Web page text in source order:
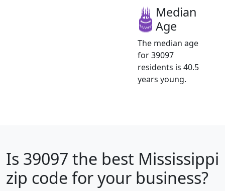
Median
Age
The median age
for 39097
residents is 40.5
years young.
Is 39097 the best Mississippi
zip code for your business?